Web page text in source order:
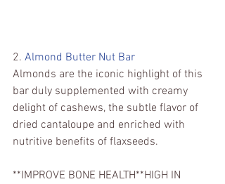
2. Almond Butter Nut Bar
Almonds are the iconic highlight of this
bar duly supplemented with creamy
delight of cashews, the subtle flavor of
dried cantaloupe and enriched with
nutritive benefits of flaxseeds.
**IMPROVE BONE HEALTH**HIGH IN